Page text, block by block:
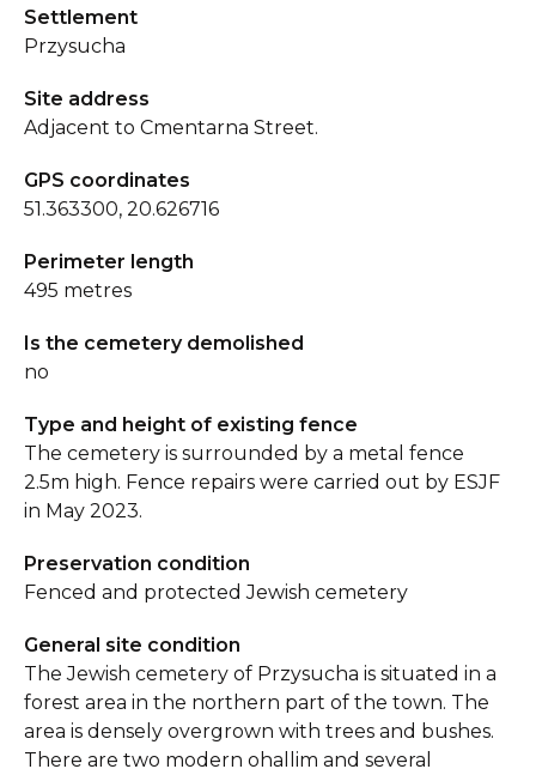
Settlement
Przysucha
Site address
Adjacent to Cmentarna Street.
GPS coordinates
51.363300, 20.626716
Perimeter length
495 metres
Is the cemetery demolished
no
Type and height of existing fence
The cemetery is surrounded by a metal fence
2.5m high. Fence repairs were carried out by ESJF
in May 2023.
Preservation condition
Fenced and protected Jewish cemetery
General site condition
The Jewish cemetery of Przysucha is situated in a
forest area in the northern part of the town. The
area is densely overgrown with trees and bushes.
There are two modern ohallim and several